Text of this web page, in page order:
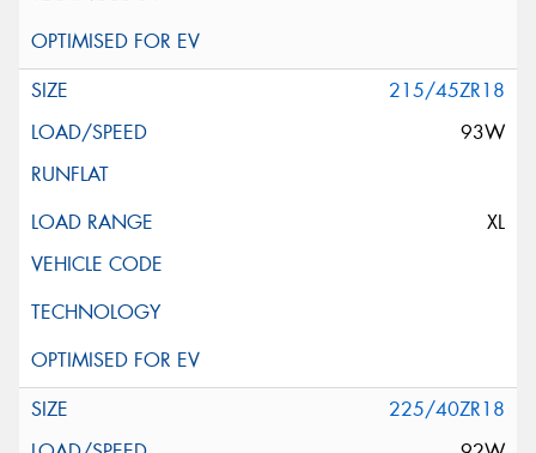
215/45ZR18
93W
XL
225/40ZR18